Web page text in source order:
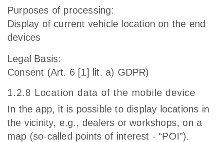
Purposes of processing:
Display of current vehicle location on the end
devices
Legal Basis:
Consent (Art. 6 [1] lit. a) GDPR)
1.2.8 Location data of the mobile device
In the app, it is possible to display locations in
the vicinity, e.g., dealers or workshops, on a
map (so-called points of interest - “POI”).